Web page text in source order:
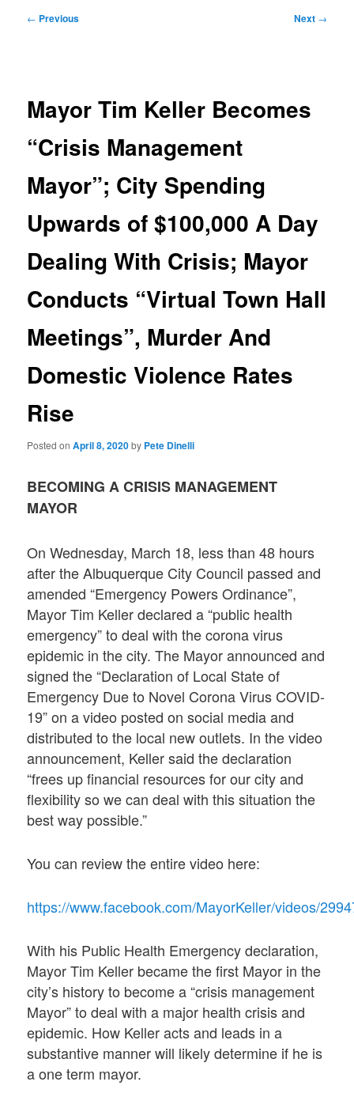
Post
← Previous Next →
Mayor Tim Keller Becomes
“Crisis Management
Mayor”; City Spending
Upwards of $100,000 A Day
Dealing With Crisis; Mayor
Conducts “Virtual Town Hall
Meetings”, Murder And
Domestic Violence Rates
Rise
Posted onApril 8, 2020by Pete Dinelli
BECOMING A CRISIS MANAGEMENT
MAYOR
On Wednesday, March 18, less than 48 hours
after the Albuquerque City Council passed and
amended “Emergency Powers Ordinance”,
Mayor Tim Keller declared a “public health
emergency” to deal with the corona virus
epidemic in the city. The Mayor announced and
signed the “Declaration of Local State of
Emergency Due to Novel Corona Virus COVID-
19” on a video posted on social media and
distributed to the local new outlets. In the video
announcement, Keller said the declaration
“frees up financial resources for our city and
flexibility so we can deal with this situation the
best way possible.”
You can review the entire video here:
https://www.facebook.com/MayorKeller/videos/
With his Public Health Emergency declaration,
Mayor Tim Keller became the first Mayor in the
city’s history to become a “crisis management
Mayor” to deal with a major health crisis and
epidemic. How Keller acts and leads in a
substantive manner will likely determine if he is
a one term mayor.